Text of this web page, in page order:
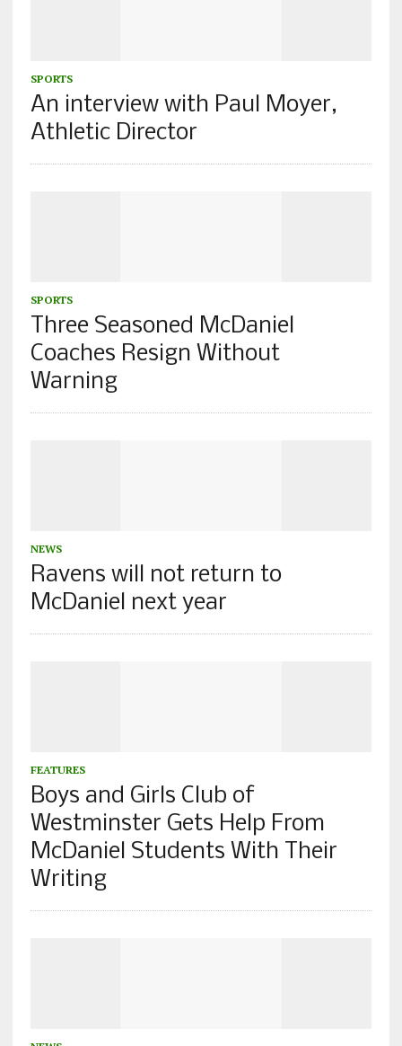
SPORTS
An interview with Paul Moyer,
Athletic Director
SPORTS
Three Seasoned McDaniel
Coaches Resign Without
Warning
NEWS
Ravens will not return to
McDaniel next year
FEATURES
Boys and Girls Club of
Westminster Gets Help From
McDaniel Students With Their
Writing